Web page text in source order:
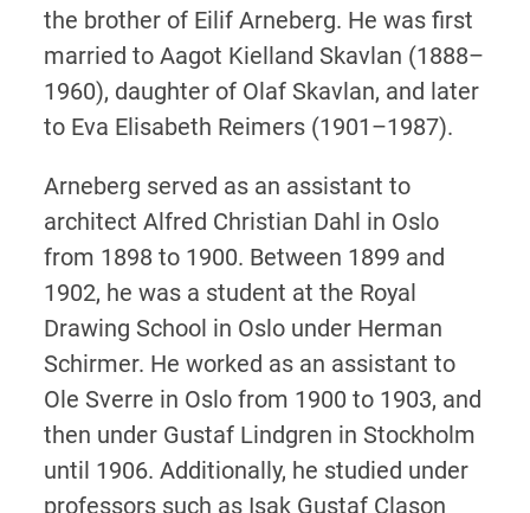
the brother of Eilif Arneberg. He was first
married to Aagot Kielland Skavlan (1888–
1960), daughter of Olaf Skavlan, and later
to Eva Elisabeth Reimers (1901–1987).
Arneberg served as an assistant to
architect Alfred Christian Dahl in Oslo
from 1898 to 1900. Between 1899 and
1902, he was a student at the Royal
Drawing School in Oslo under Herman
Schirmer. He worked as an assistant to
Ole Sverre in Oslo from 1900 to 1903, and
then under Gustaf Lindgren in Stockholm
until 1906. Additionally, he studied under
professors such as Isak Gustaf Clason